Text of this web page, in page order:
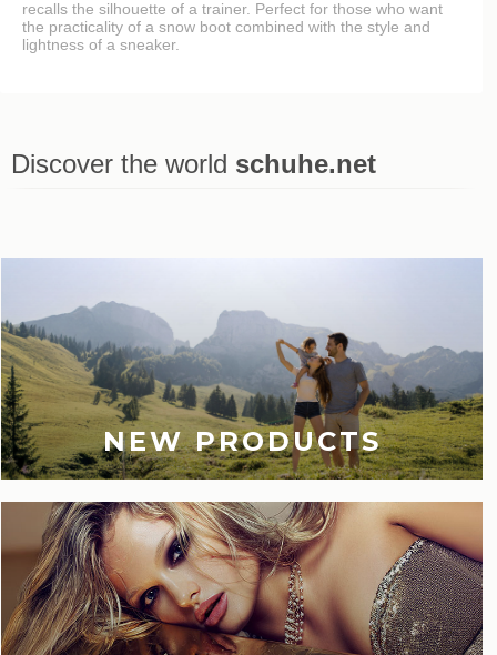
recalls the silhouette of a trainer. Perfect for those who want
the practicality of a snow boot combined with the style and
lightness of a sneaker.
Discover the world schuhe.net
NEW PRODUCTS